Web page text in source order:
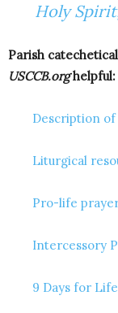
Holy
Parish
USCCB.orghelpful:
Description
Liturgical
Pro-life
Intercessory
9 Days for